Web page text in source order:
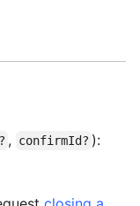
, confirmId? ):